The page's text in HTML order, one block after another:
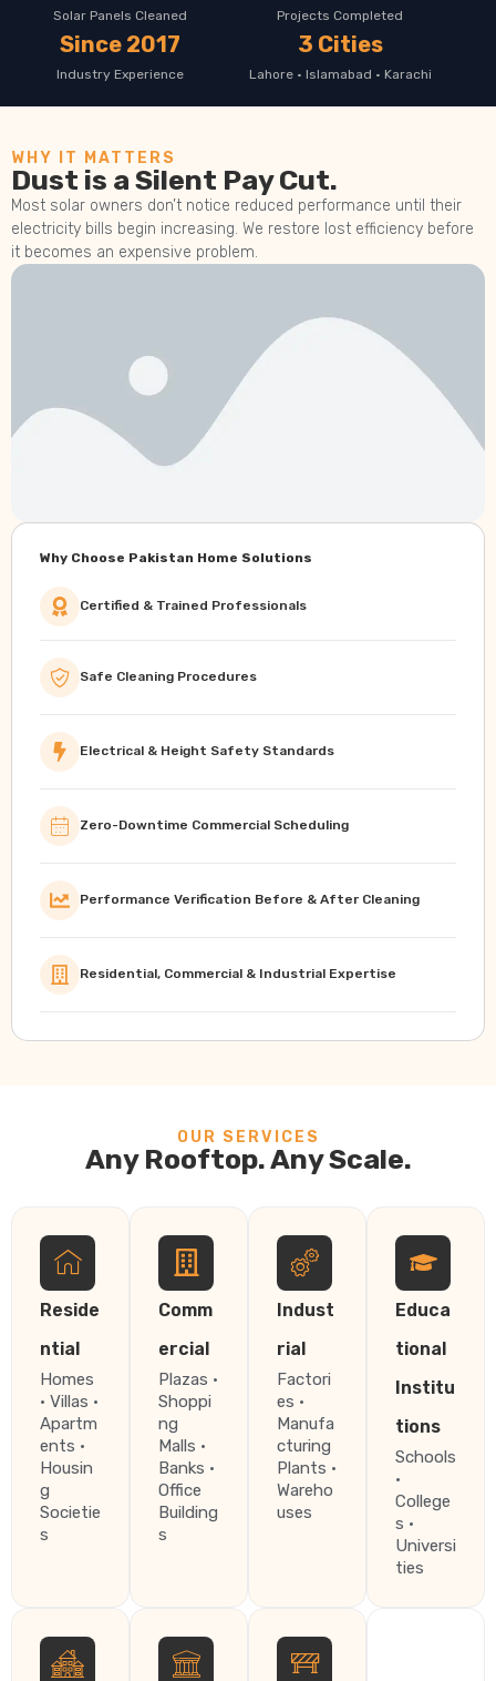
Solar Panels Cleaned Projects Completed
Since 2017
Industry Experience
3 Cities
Lahore · Islamabad · Karachi
WHY IT MATTERS
Dust is a Silent Pay Cut.
Most solar owners don’t notice reduced performance until their
electricity bills begin increasing. We restore lost efficiency before
it becomes an expensive problem.
Why Choose Pakistan Home Solutions
Certified & Trained Professionals
Safe Cleaning Procedures
Electrical & Height Safety Standards
Zero-Downtime Commercial Scheduling
Performance Verification Before & After Cleaning
Residential, Commercial & Industrial Expertise
OUR SERVICES
Any Rooftop. Any Scale.
Reside
ntial
Homes
· Villas ·
Apartm
ents ·
Housin
g
Societie
s
Comm
ercial
Plazas ·
Shoppi
ng
Malls ·
Banks ·
Office
Building
s
Indust
rial
Factori
es ·
Manufa
cturing
Plants ·
Wareho
uses
Educa
tional
Institu
tions
Schools
·
College
s ·
Universi
ties